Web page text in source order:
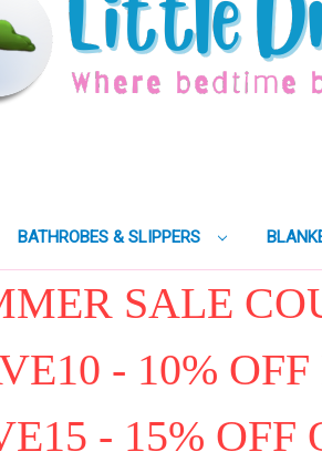
BATHROBES & SLIPPERS
SALE
- 10%
- 15% OFF